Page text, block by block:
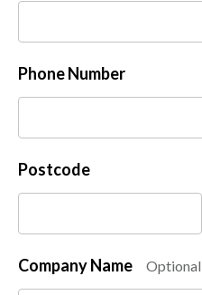
Phone Number
Postcode
Company Name Optional